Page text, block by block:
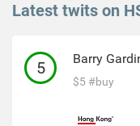
Latest twits on
5 Barry
$5 #buy